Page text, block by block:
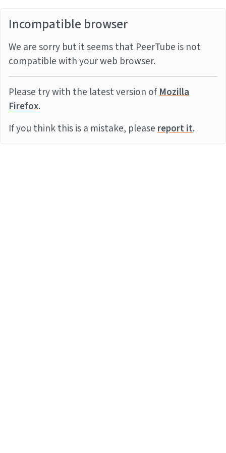
Incompatible browser
We are sorry but it seems that PeerTube is not
compatible with your web browser.
Please try with the latest version ofMozilla
Firefox.
If you think this is a mistake, pleasereport it.